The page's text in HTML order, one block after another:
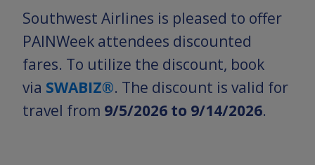
Southwest Airlines is pleased to offer
PAINWeek attendees discounted
fares. To utilize the discount, book
via SWABIZ®. The discount is valid for
travel from 9/5/2026 to 9/14/2026.